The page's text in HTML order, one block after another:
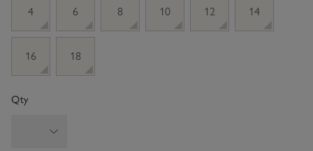
4
6 8 10 12 14
16 18
Qty